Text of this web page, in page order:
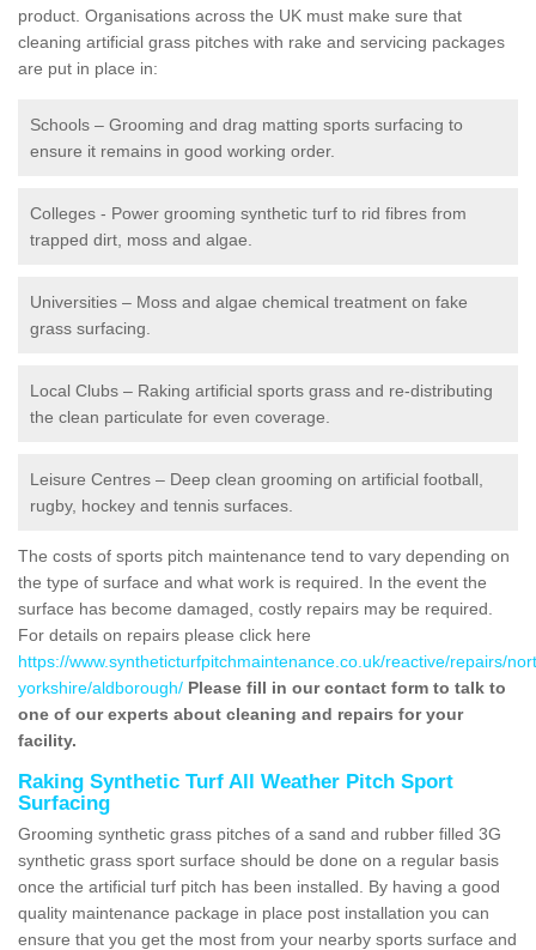
product. Organisations across the UK must make sure that
cleaning artificial grass pitches with rake and servicing packages
are put in place in:
Schools – Grooming and drag matting sports surfacing to
ensure it remains in good working order.
Colleges - Power grooming synthetic turf to rid fibres from
trapped dirt, moss and algae.
Universities – Moss and algae chemical treatment on fake
grass surfacing.
Local Clubs – Raking artificial sports grass and re-distributing
the clean particulate for even coverage.
Leisure Centres – Deep clean grooming on artificial football,
rugby, hockey and tennis surfaces.
The costs of sports pitch maintenance tend to vary depending on
the type of surface and what work is required. In the event the
surface has become damaged, costly repairs may be required.
For details on repairs please click here
https://www.syntheticturfpitchmaintenance.co.uk/reactive/repairs/
yorkshire/aldborough/ Please fill in our contact form to talk to
one of our experts about cleaning and repairs for your
facility.
Raking Synthetic Turf All Weather Pitch Sport
Surfacing
Grooming synthetic grass pitches of a sand and rubber filled 3G
synthetic grass sport surface should be done on a regular basis
once the artificial turf pitch has been installed. By having a good
quality maintenance package in place post installation you can
ensure that you get the most from your nearby sports surface and